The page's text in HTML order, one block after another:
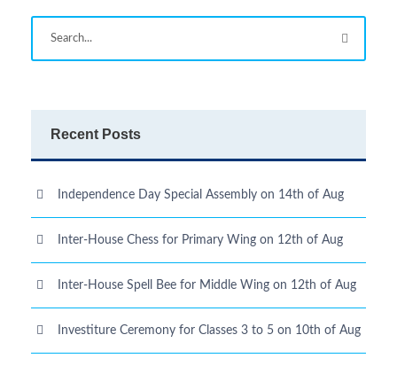
Recent Posts
Independence Day Special Assembly on 14th of Aug
Inter-House Chess for Primary Wing on 12th of Aug
Inter-House Spell Bee for Middle Wing on 12th of Aug
Investiture Ceremony for Classes 3 to 5 on 10th of Aug